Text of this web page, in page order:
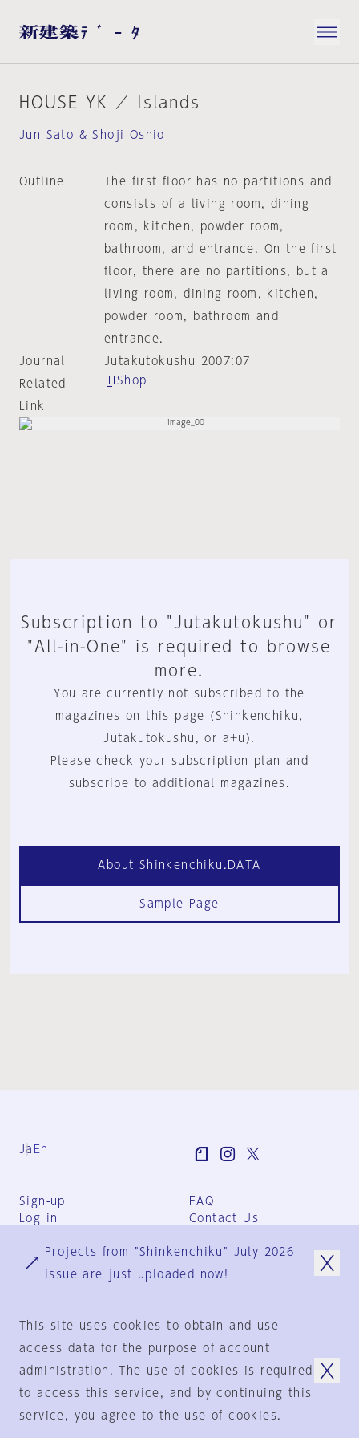
HOUSE YK ／ Islands
Jun Sato & Shoji Oshio
Outline
The first floor has no partitions and
consists of a living room, dining
room, kitchen, powder room,
bathroom, and entrance. On the first
floor, there are no partitions, but a
living room, dining room, kitchen,
powder room, bathroom and
entrance.
Journal
Jutakutokushu 2007:07
Related
Link
Shop
Subscription to "Jutakutokushu" or
"All-in-One" is required to browse
more.
You are currently not subscribed to the
magazines on this page (Shinkenchiku,
Jutakutokushu, or a+u).
Please check your subscription plan and
subscribe to additional magazines.
About Shinkenchiku.DATA
Sample Page
Ja En
Sign-up
Log in
FAQ
Contact Us
Group Terms
Privacy Policy
© 1925-2024 by
Projects from "Shinkenchiku" July 2026
issue are just uploaded now!
This site uses cookies to obtain and use
access data for the purpose of account
administration. The use of cookies is required
to access this service, and by continuing this
service, you agree to the use of cookies.